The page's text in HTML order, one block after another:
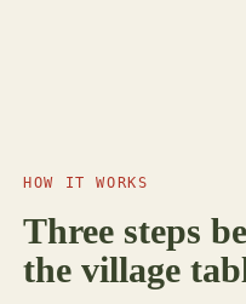
HOW IT WORKS
Three steps
the village